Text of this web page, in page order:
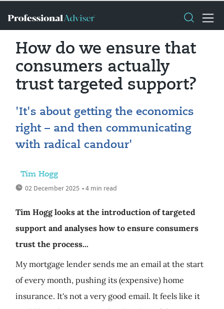
How do we ensure that
consumers actually
trust targeted support?
'It's about getting the economics
right – and then communicating
with radical candour'
Tim Hogg
02 December 2025 • 4 min read
Tim Hogg looks at the introduction of targeted
support and analyses how to ensure consumers
trust the process...
My mortgage lender sends me an email at the start
of every month, pushing its (expensive) home
insurance. It's not a very good email. It feels like it